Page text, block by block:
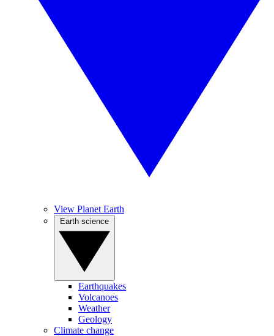
View Planet Earth
Earthquakes
Volcanoes
Weather
Geology
Climate change